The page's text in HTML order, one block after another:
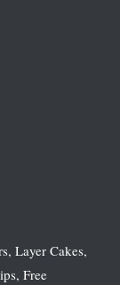
Layer Cakes,
Free